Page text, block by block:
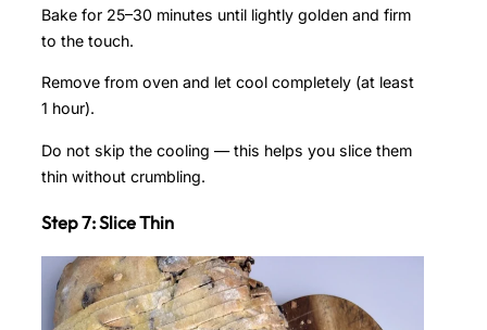
Bake for 25–30 minutes until lightly golden and firm
to the touch.
Remove from oven and let cool completely (at least
1 hour).
Do not skip the cooling — this helps you slice them
thin without crumbling.
Step 7: Slice Thin